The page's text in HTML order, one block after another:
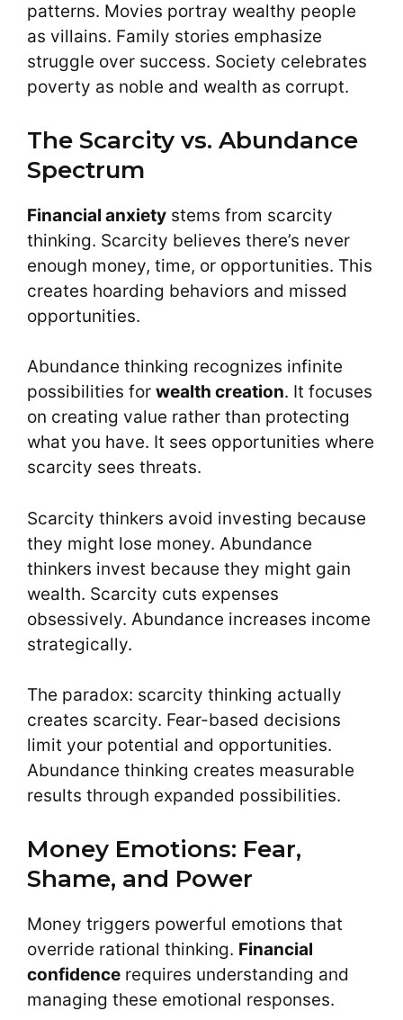
patterns. Movies portray wealthy people
as villains. Family stories emphasize
struggle over success. Society celebrates
poverty as noble and wealth as corrupt.
The Scarcity vs. Abundance
Spectrum
Financial anxiety stems from scarcity
thinking. Scarcity believes there’s never
enough money, time, or opportunities. This
creates hoarding behaviors and missed
opportunities.
Abundance thinking recognizes infinite
possibilities for wealth creation. It focuses
on creating value rather than protecting
what you have. It sees opportunities where
scarcity sees threats.
Scarcity thinkers avoid investing because
they might lose money. Abundance
thinkers invest because they might gain
wealth. Scarcity cuts expenses
obsessively. Abundance increases income
strategically.
The paradox: scarcity thinking actually
creates scarcity. Fear-based decisions
limit your potential and opportunities.
Abundance thinking creates measurable
results through expanded possibilities.
Money Emotions: Fear,
Shame, and Power
Money triggers powerful emotions that
override rational thinking. Financial
confidence requires understanding and
managing these emotional responses.